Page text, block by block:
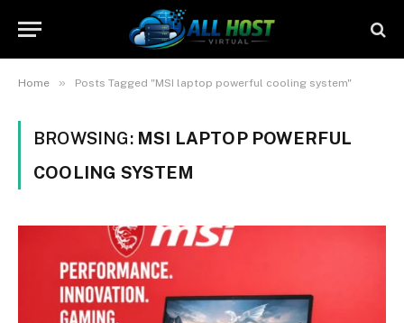
Home » Posts Tagged "MSI laptop powerful cooling system"
BROWSING: MSI LAPTOP POWERFUL
COOLING SYSTEM